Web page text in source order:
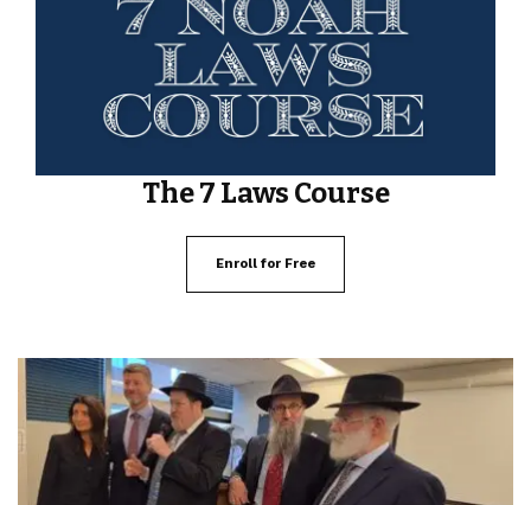
The 7 Laws Course
Enroll for Free